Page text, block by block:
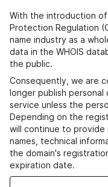
With the introduction
Protection Regulation
name industry as a
data in the WHOIS
the public.
Consequently, we are
longer publish personal
service unless the
Depending on the
will continue to provide
names, technical
the domain's
expiration date.